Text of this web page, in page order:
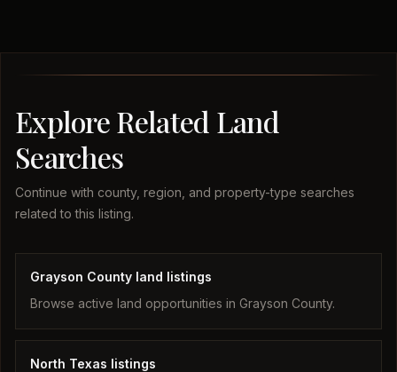
Explore Related Land
Searches
Continue with county, region, and property-type searches
related to this listing.
Grayson County land listings
Browse active land opportunities in Grayson County.
North Texas listings